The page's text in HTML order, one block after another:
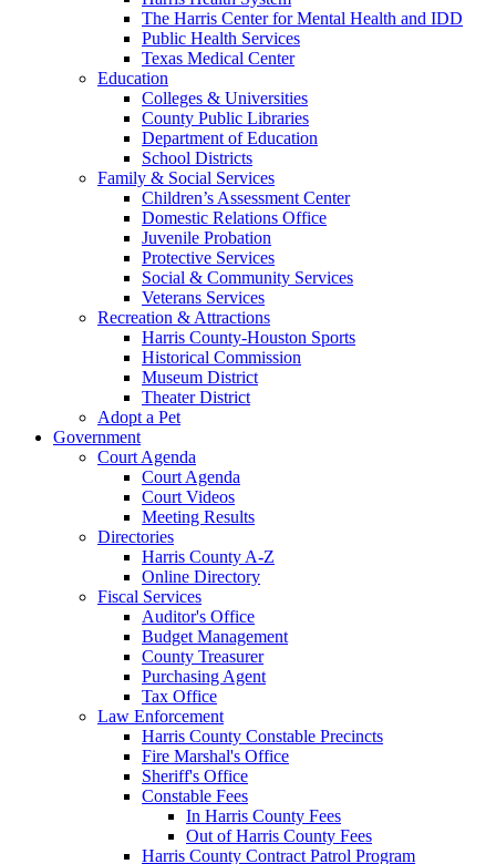
The Harris Center for Mental Health and IDD
Public Health Services
Texas Medical Center
Education
Colleges & Universities
County Public Libraries
Department of Education
School Districts
Family & Social Services
Children’s Assessment Center
Domestic Relations Office
Juvenile Probation
Protective Services
Social & Community Services
Veterans Services
Recreation & Attractions
Harris County-Houston Sports
Historical Commission
Museum District
Theater District
Adopt a Pet
Government
Court Agenda
Court Agenda
Court Videos
Meeting Results
Directories
Harris County A-Z
Online Directory
Fiscal Services
Auditor's Office
Budget Management
County Treasurer
Purchasing Agent
Tax Office
Law Enforcement
Harris County Constable Precincts
Fire Marshal's Office
Sheriff's Office
Constable Fees
In Harris County Fees
Out of Harris County Fees
Harris County Contract Patrol Program